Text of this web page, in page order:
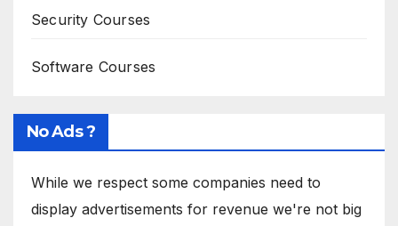
Security Courses
Software Courses
No Ads ?
While we respect some companies need to
display advertisements for revenue we're not big